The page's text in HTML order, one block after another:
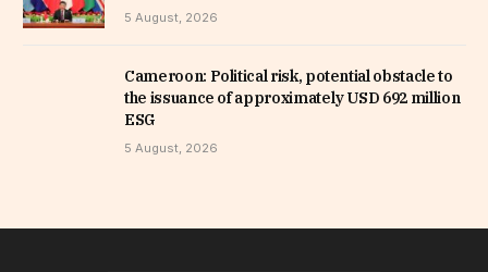
5 August, 2026
Cameroon: Political risk, potential obstacle to
the issuance of approximately USD 692 million
ESG
5 August, 2026